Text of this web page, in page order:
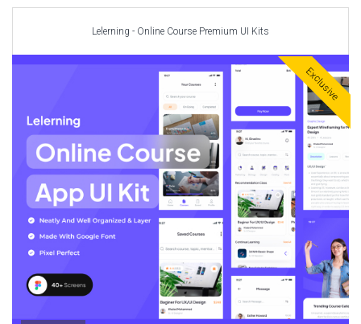
Lelerning - Online Course Premium UI Kits
Exclusive